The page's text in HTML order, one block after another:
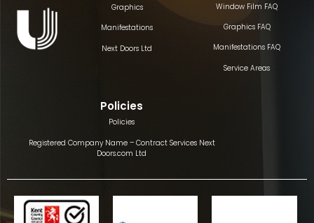
Graphics
Manifestations
Next Doors Ltd
Window Film FAQ
Graphics FAQ
Manifestations FAQ
Service Areas
Policies
Policies
Registered Company Name – Contract Services Next
Doors.com Ltd